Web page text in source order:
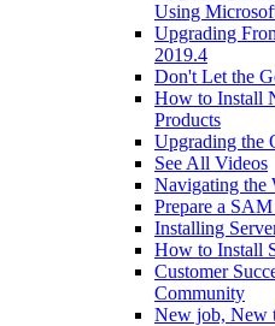
Using
Upgrading
2019.4
Don't Let the
How to Install
Products
Upgrading the
See All Videos
Navigating the
Prepare a
Installing
How to Install
Customer
Community
New job, New